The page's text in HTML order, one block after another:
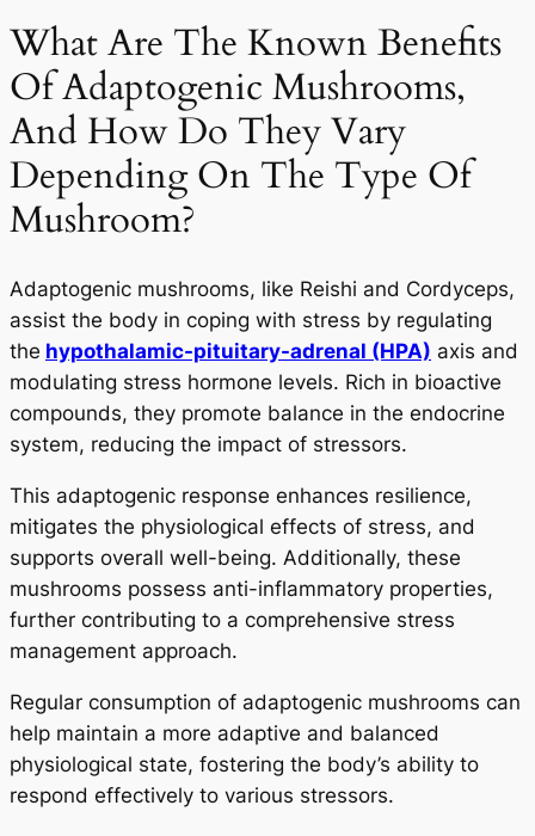
What Are The Known Benefits
Of Adaptogenic Mushrooms,
And How Do They Vary
Depending On The Type Of
Mushroom?
Adaptogenic mushrooms, like Reishi and Cordyceps,
assist the body in coping with stress by regulating
the hypothalamic-pituitary-adrenal (HPA) axis and
modulating stress hormone levels. Rich in bioactive
compounds, they promote balance in the endocrine
system, reducing the impact of stressors.
This adaptogenic response enhances resilience,
mitigates the physiological effects of stress, and
supports overall well-being. Additionally, these
mushrooms possess anti-inflammatory properties,
further contributing to a comprehensive stress
management approach.
Regular consumption of adaptogenic mushrooms can
help maintain a more adaptive and balanced
physiological state, fostering the body’s ability to
respond effectively to various stressors.